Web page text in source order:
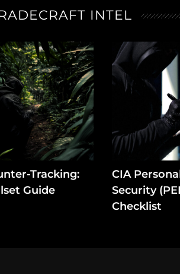
INTEL
Tracking:
Guide
CIA
Security
Checklist